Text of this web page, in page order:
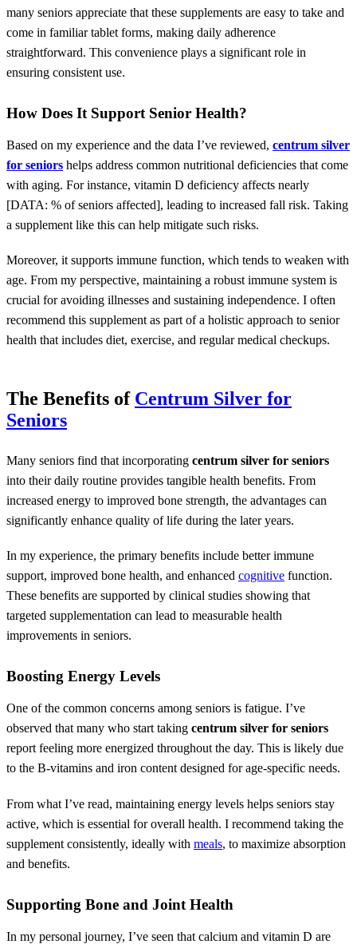
many seniors appreciate that these supplements are easy to take and
come in familiar tablet forms, making daily adherence
straightforward. This convenience plays a significant role in
ensuring consistent use.
How Does It Support Senior Health?
Based on my experience and the data I’ve reviewed, centrum silver
for seniors helps address common nutritional deficiencies that come
with aging. For instance, vitamin D deficiency affects nearly
[DATA: % of seniors affected], leading to increased fall risk. Taking
a supplement like this can help mitigate such risks.
Moreover, it supports immune function, which tends to weaken with
age. From my perspective, maintaining a robust immune system is
crucial for avoiding illnesses and sustaining independence. I often
recommend this supplement as part of a holistic approach to senior
health that includes diet, exercise, and regular medical checkups.
The Benefits of Centrum Silver for
Seniors
Many seniors find that incorporating centrum silver for seniors
into their daily routine provides tangible health benefits. From
increased energy to improved bone strength, the advantages can
significantly enhance quality of life during the later years.
In my experience, the primary benefits include better immune
support, improved bone health, and enhanced cognitive function.
These benefits are supported by clinical studies showing that
targeted supplementation can lead to measurable health
improvements in seniors.
Boosting Energy Levels
One of the common concerns among seniors is fatigue. I’ve
observed that many who start taking centrum silver for seniors
report feeling more energized throughout the day. This is likely due
to the B-vitamins and iron content designed for age-specific needs.
From what I’ve read, maintaining energy levels helps seniors stay
active, which is essential for overall health. I recommend taking the
supplement consistently, ideally with meals, to maximize absorption
and benefits.
Supporting Bone and Joint Health
In my personal journey, I’ve seen that calcium and vitamin D are